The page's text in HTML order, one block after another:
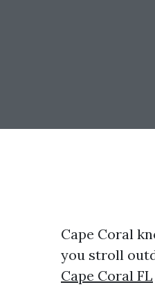
Cape Coral
you stroll
Cape Coral FL